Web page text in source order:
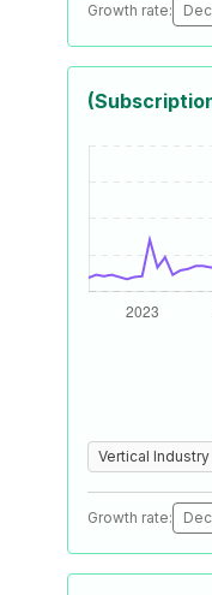
Growth rate:
Vertical Industry
Growth rate: